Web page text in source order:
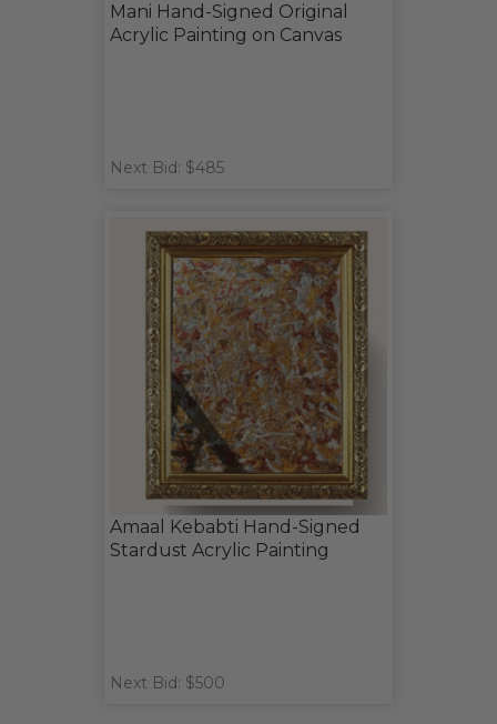
Mani Hand-Signed Original
Acrylic Painting on Canvas
Next Bid: $485
Amaal Kebabti Hand-Signed
Stardust Acrylic Painting
Next Bid: $500